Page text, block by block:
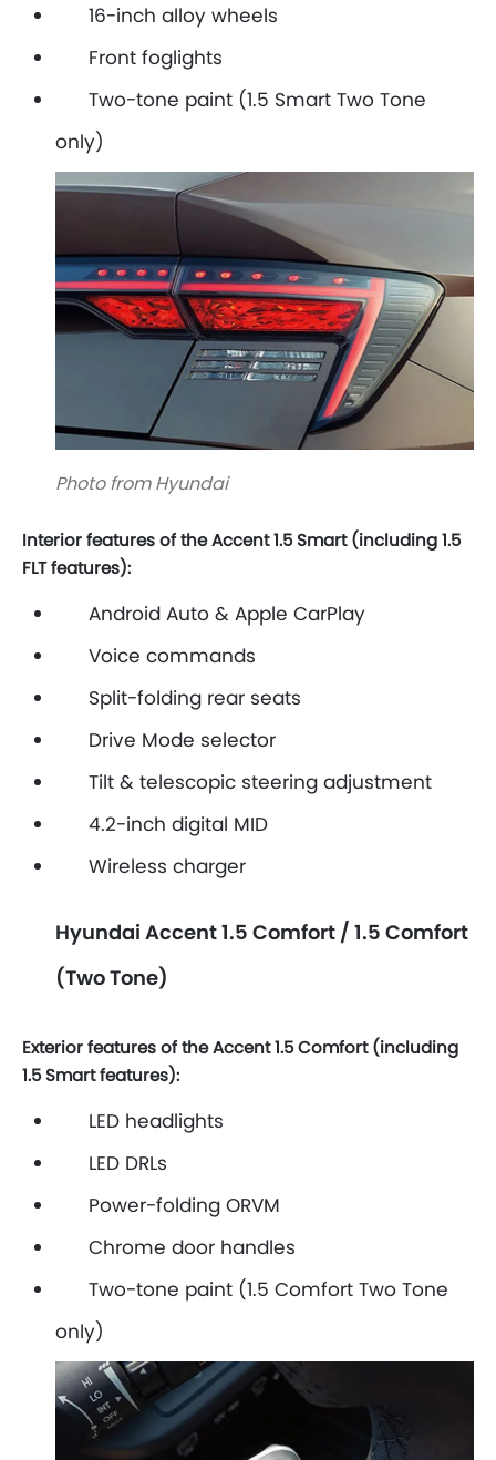
16-inch alloy wheels
Front foglights
Two-tone paint (1.5 Smart Two Tone
only)
Photo from Hyundai
Interior features of the Accent 1.5 Smart (including 1.5
FLT features):
Android Auto & Apple CarPlay
Voice commands
Split-folding rear seats
Drive Mode selector
Tilt & telescopic steering adjustment
4.2-inch digital MID
Wireless charger
Hyundai Accent 1.5 Comfort / 1.5 Comfort
(Two Tone)
Exterior features of the Accent 1.5 Comfort (including
1.5 Smart features):
LED headlights
LED DRLs
Power-folding ORVM
Chrome door handles
Two-tone paint (1.5 Comfort Two Tone
only)